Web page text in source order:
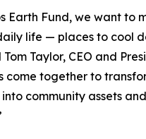
Earth Fund, we want
life — places to cool
Taylor, CEO and
come together to
community assets